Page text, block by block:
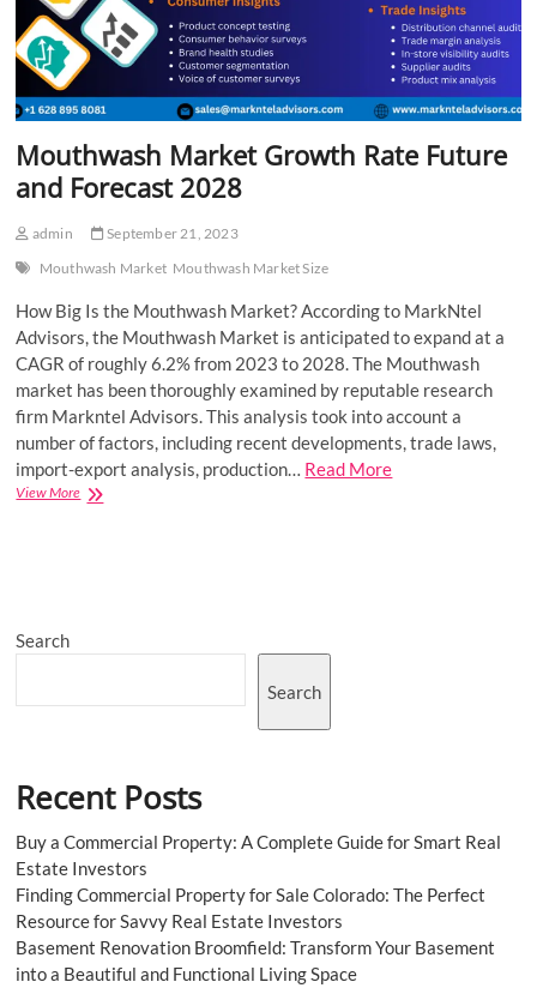
Mouthwash Market Growth Rate Future
and Forecast 2028
admin
September 21, 2023
Mouthwash Market Mouthwash Market Size
How Big Is the Mouthwash Market? According to MarkNtel
Advisors, the Mouthwash Market is anticipated to expand at a
CAGR of roughly 6.2% from 2023 to 2028. The Mouthwash
market has been thoroughly examined by reputable research
firm Markntel Advisors. This analysis took into account a
number of factors, including recent developments, trade laws,
import-export analysis, production… Read More
View MoreMouthwash
Search
Search
Recent Posts
Buy a Commercial Property: A Complete Guide for Smart Real
Estate Investors
Finding Commercial Property for Sale Colorado: The Perfect
Resource for Savvy Real Estate Investors
Basement Renovation Broomfield: Transform Your Basement
into a Beautiful and Functional Living Space